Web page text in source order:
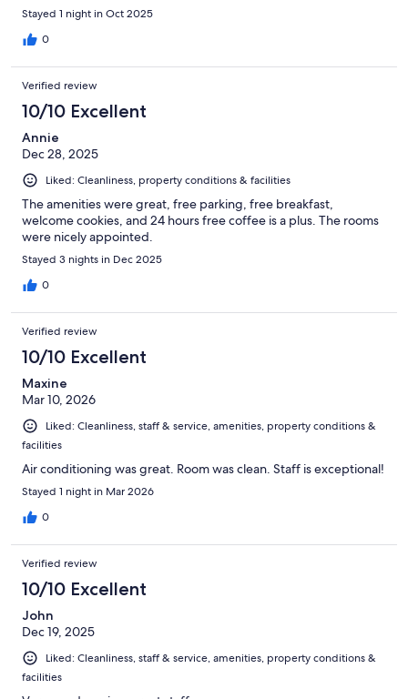
Stayed 1 night in Oct 2025
0
Verified review
10/10 Excellent
Annie
Dec 28, 2025
Liked: Cleanliness, property conditions & facilities
The amenities were great, free parking, free breakfast,
welcome cookies, and 24 hours free coffee is a plus. The rooms
were nicely appointed.
Stayed 3 nights in Dec 2025
0
Verified review
10/10 Excellent
Maxine
Mar 10, 2026
Liked: Cleanliness, staff & service, amenities, property conditions &
facilities
Air conditioning was great. Room was clean. Staff is exceptional!
Stayed 1 night in Mar 2026
0
Verified review
10/10 Excellent
John
Dec 19, 2025
Liked: Cleanliness, staff & service, amenities, property conditions &
facilities